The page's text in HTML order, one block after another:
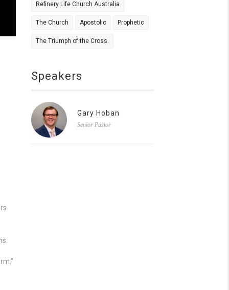
Refinery Life Church Australia
The Church Apostolic Prophetic
The Triumph of the Cross.
Speakers
Gary Hoban
Senior Pastor